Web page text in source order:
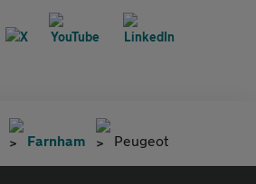
Farnham Peugeot